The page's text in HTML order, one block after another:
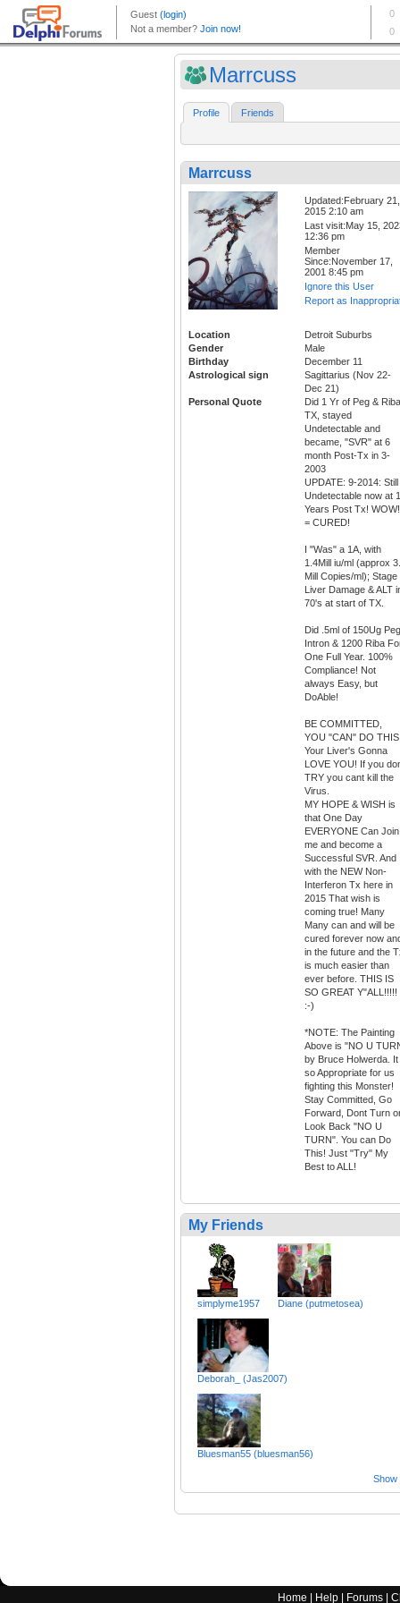
Marrcuss
Profile Friends
Marrcuss
Updated:February 21,
2015 2:10 am
Last visit:May 15,
12:36 pm
Member
Since:November 17,
2001 8:45 pm
Ignore this User
Report as
Location
Detroit Suburbs
Gender
Male
Birthday
December 11
Astrological sign
Sagittarius (Nov 22-
Dec 21)
Personal Quote
Did 1 Yr of Peg & Riba
TX, stayed
Undetectable and
became, "SVR" at 6
month Post-Tx in 3-
2003
UPDATE: 9-2014: Still
Undetectable now at
Years Post Tx!
= CURED!
I "Was" a 1A, with
1.4Mill iu/ml (approx
Mill Copies/ml); Stage
Liver Damage & ALT
70's at start of TX.
Did .5ml of 150Ug Peg
Intron & 1200 Riba
One Full Year. 100%
Compliance! Not
always Easy, but
DoAble!
BE COMMITTED,
YOU "CAN" DO
Your Liver's Gonna
LOVE YOU! If you
TRY you cant kill the
Virus.
MY HOPE & WISH is
that One Day
EVERYONE Can Join
me and become a
Successful SVR. And
with the NEW Non-
Interferon Tx here in
2015 That wish is
coming true! Many
Many can and will be
cured forever now
in the future and the
is much easier than
ever before. THIS IS
SO GREAT Y"ALL!!!!!
:-)
*NOTE: The Painting
Above is "NO U
by Bruce Holwerda. It
so Appropriate for us
fighting this Monster!
Stay Committed, Go
Forward, Dont Turn
Look Back "NO U
TURN". You can Do
This! Just "Try" My
Best to ALL!
My Friends
simplyme1957 Diane (putmetosea)
Deborah_ (Jas2007)
Bluesman55 (bluesman56)
Show
Home Help Forums |